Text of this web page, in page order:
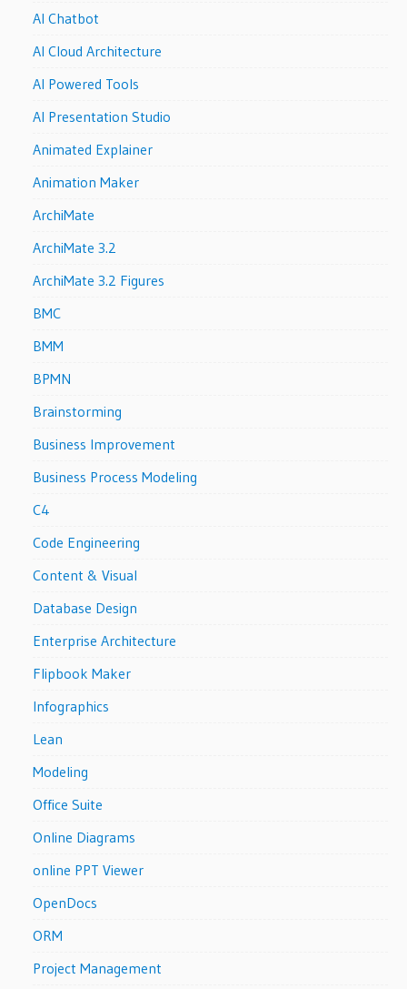
AI Chatbot
AI Cloud Architecture
AI Powered Tools
AI Presentation Studio
Animated Explainer
Animation Maker
ArchiMate
ArchiMate 3.2
ArchiMate 3.2 Figures
BMC
BMM
BPMN
Brainstorming
Business Improvement
Business Process Modeling
C4
Code Engineering
Content & Visual
Database Design
Enterprise Architecture
Flipbook Maker
Infographics
Lean
Modeling
Office Suite
Online Diagrams
online PPT Viewer
OpenDocs
ORM
Project Management